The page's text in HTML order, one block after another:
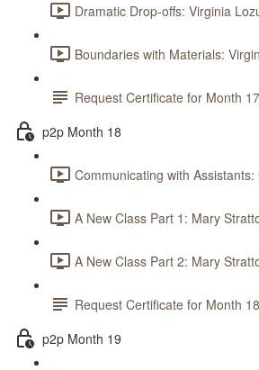
Dramatic Drop-offs: Virginia
Boundaries with Materials:
Request Certificate for Month 17
p2p Month 18
Communicating with
A New Class Part 1: Mary
A New Class Part 2: Mary
Request Certificate for Month 18
p2p Month 19